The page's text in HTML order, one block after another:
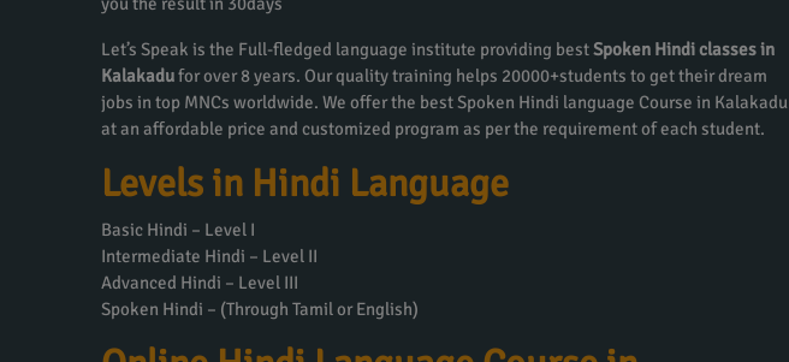
Let’s Speak is the Full-fledged language institute providing bestSpoken Hindi classes in
Kalakadufor over 8 years. Our quality training helps 20000+students to get their dream
jobs in top MNCs worldwide. We offer the best Spoken Hindi language Course in Kalakadu
at an affordable price and customized program as per the requirement of each student.
Levels in Hindi Language
Basic Hindi – Level I
Intermediate Hindi – Level II
Advanced Hindi – Level III
Spoken Hindi – (Through Tamil or English)